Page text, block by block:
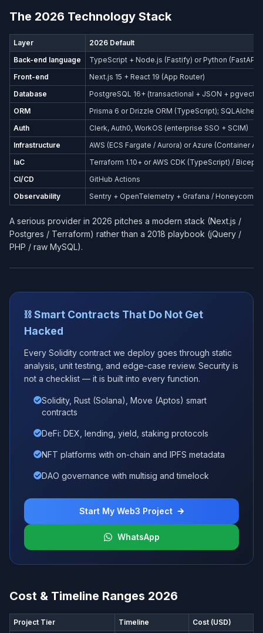
The 2026 Technology Stack
Layer
2026 Default
Back-end language
TypeScript + Node.js (Fastify) or Python (FastAPI)
Front-end
Next.js 15 + React 19 (App Router)
Database
PostgreSQL 16+ (transactional + JSON +
ORM
Prisma 6 or Drizzle ORM (TypeScript);
Auth
Clerk, Auth0, WorkOS (enterprise SSO + SCIM)
Infrastructure
AWS (ECS Fargate / Aurora) or Azure (Container
IaC
Terraform 1.10+ or AWS CDK (TypeScript) / Bicep
CI/CD
GitHub Actions
Observability
Sentry + OpenTelemetry + Grafana / Honeycomb
A serious provider in 2026 pitches a modern stack (Next.js /
Postgres / Terraform) rather than a 2018 playbook (jQuery /
PHP / raw MySQL).
⛓️ Smart Contracts That Do Not Get
Hacked
Every Solidity contract we deploy goes through static
analysis, unit testing, and edge-case review. Security is
not a checklist — it is built into every function.
Solidity, Rust (Solana), Move (Aptos) smart
contracts
DeFi: DEX, lending, yield, staking protocols
NFT platforms with on-chain and IPFS metadata
DAO governance with multisig and timelock
Start My Web3 Project
WhatsApp
Cost & Timeline Ranges 2026
Project Tier Timeline Cost (USD)